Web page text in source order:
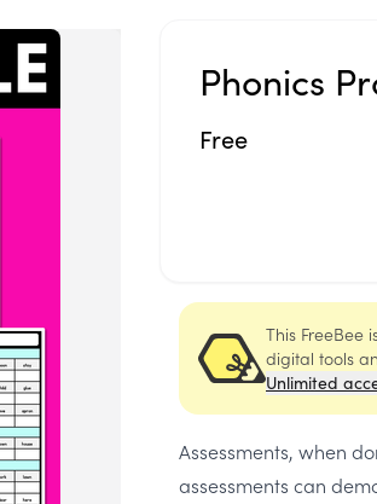
Phonics
Free
This FreeBee
digital tools
Unlimited
Assessments, when
assessments can